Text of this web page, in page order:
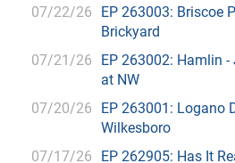
07/22/26 EP 263003: Briscoe
Brickyard
07/21/26 EP 263002: Hamlin
at NW
07/20/26 EP 263001: Logano
Wilkesboro
07/17/26 EP 262905: Has It